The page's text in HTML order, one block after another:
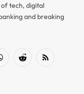
of tech, digital
and breaking
Reddit RSS